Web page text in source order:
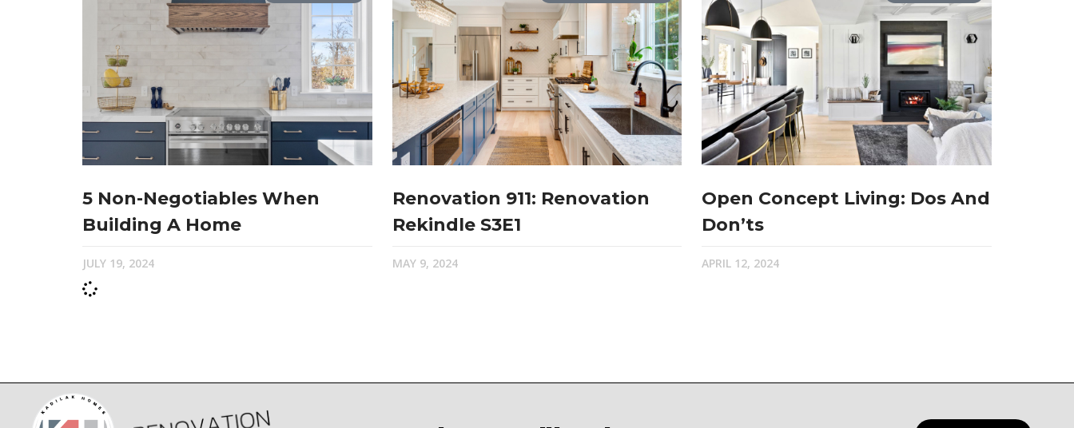
5 Non-Negotiables When
Building A Home
JULY 19, 2024
Renovation 911: Renovation
Rekindle S3E1
MAY 9, 2024
Open Concept Living: Dos And
Don’ts
APRIL 12, 2024